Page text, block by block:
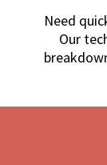
Need
Our